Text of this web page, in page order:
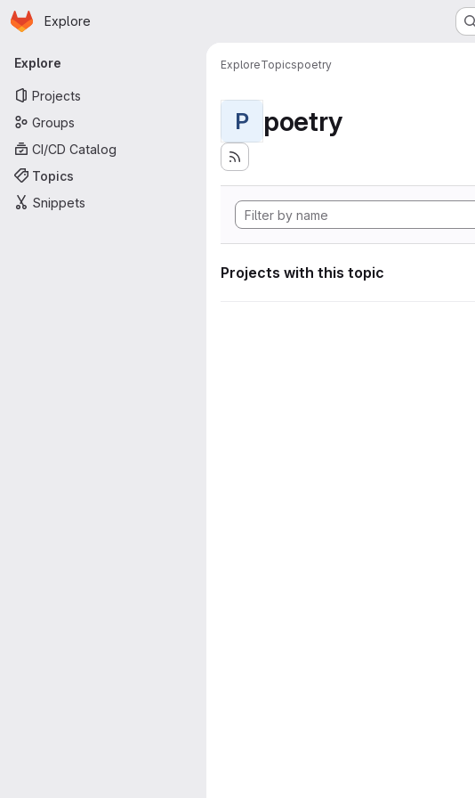
Skip to main content
Homepage
Explore
Primary navigation
Explore
Projects
Groups
CI/CD Catalog
Topics
Snippets
ExploreTopicspoetry
P poetry
Projects with this topic